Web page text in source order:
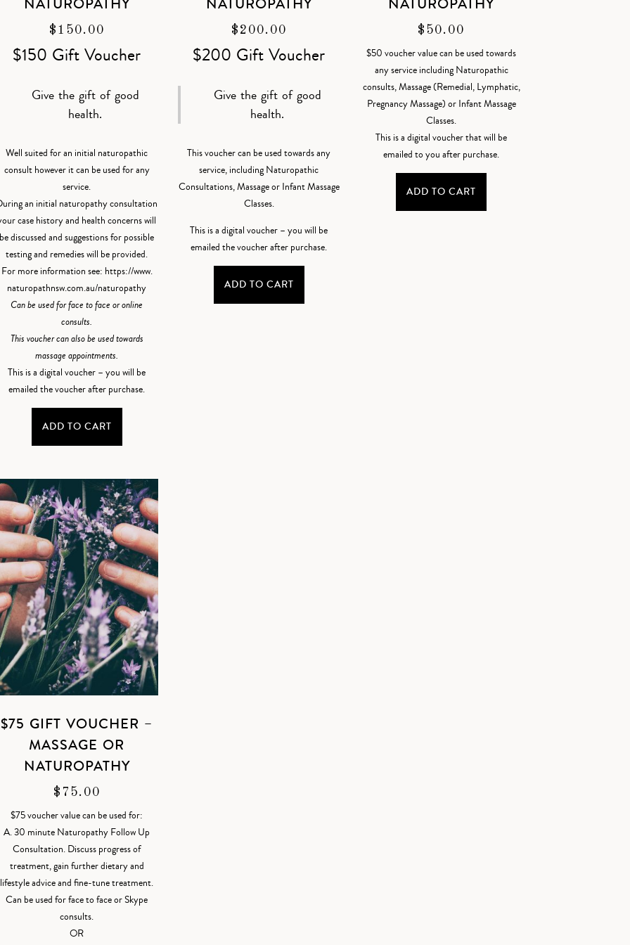
$ 150.00
$150 Gift Voucher
Give the gift of good
health.
Well suited for an initial naturopathic
consult however it can be used for any
service.
an initial naturopathy consultation
case history and health concerns will
be discussed and suggestions for possible
testing and remedies will be provided.
For more information see: https://www.
naturopathnsw.com.au/naturopathy
Can be used for face to face or online
consults.
This voucher can also be used towards
massage appointments.
This is a digital voucher – you will be
emailed the voucher after purchase.
ADD TO CART
$ 200.00
$200 Gift Voucher
Give the gift of good
health.
This voucher can be used towards any
service, including Naturopathic
Consultations, Massage or Infant Massage
Classes.
This is a digital voucher – you will be
emailed the voucher after purchase.
ADD TO CART
$ 50.00
$50 voucher value can be used towards
any service including Naturopathic
consults, Massage (Remedial, Lymphatic,
Pregnancy Massage) or Infant Massage
Classes.
This is a digital voucher that will be
emailed to you after purchase.
ADD TO CART
$75 GIFT VOUCHER –
MASSAGE OR
NATUROPATHY
$ 75.00
$75 voucher value can be used for:
A. 30 minute Naturopathy Follow Up
Consultation. Discuss progress of
treatment, gain further dietary and
lifestyle advice and fine-tune treatment.
Can be used for face to face or Skype
consults.
OR